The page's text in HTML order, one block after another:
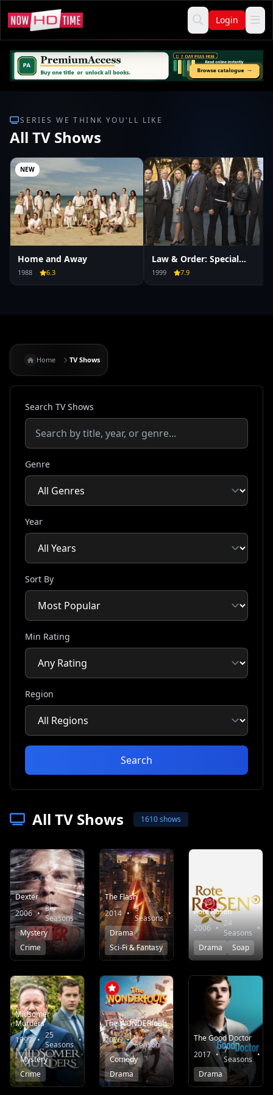
Login
SERIES WE THINK YOU'LL LIKE
All TV Shows
NEW
Home and Away
1988 6.3
Law & Order: Special
Victims Unit
1999 7.9
Home TV Shows
Search TV Shows
Genre
Year
Sort By
Min Rating
Region
Search
All TV Shows 1610 shows
Dexter
2006 • 8
Seasons •
8.2
Mystery
Crime
The Flash
2014 • 9
Seasons •
7.8
Drama
Sci-Fi & Fantasy
Rote Rosen
2006 • 24
Seasons •
Drama
Soap
Midsomer
Murders
1997 • 25
Seasons •
7.5
Mystery
Crime
The WONDERfools
2026 • 1
Season •
Comedy
Drama
The Good Doctor
2017 • 7
Seasons •
Drama